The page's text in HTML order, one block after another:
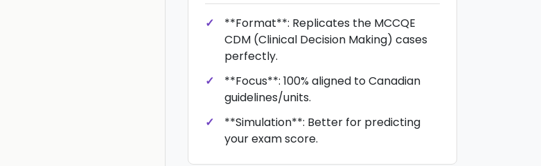
**Format**: Replicates the MCCQE
CDM (Clinical Decision Making) cases
perfectly.
**Focus**: 100% aligned to Canadian
guidelines/units.
**Simulation**: Better for predicting
your exam score.